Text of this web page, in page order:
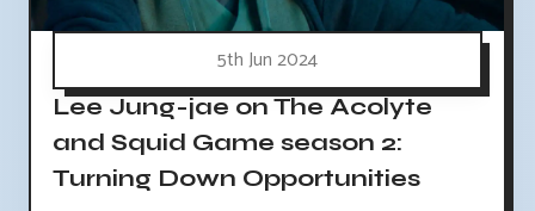
5th Jun 2024
Lee Jung-jae on The Acolyte
and Squid Game season 2:
Turning Down Opportunities